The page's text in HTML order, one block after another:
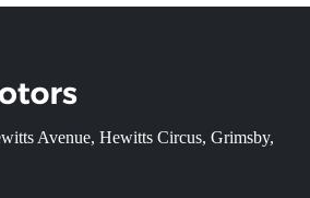
Avenue, Hewitts Circus, Grimsby,